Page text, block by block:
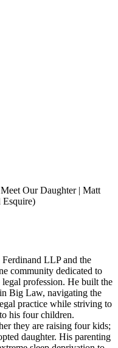
Our Daughter | Matt
LLP and the
community dedicated to
profession. He built the
Big Law, navigating the
practice while striving to
his four children.
they are raising four kids;
daughter. His parenting